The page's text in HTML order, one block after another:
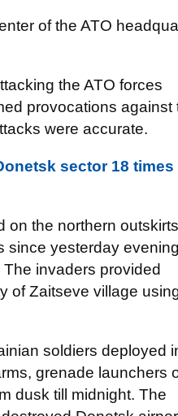
of the ATO
the ATO forces
provocations against
were accurate.
sector 18 times
on the northern
since yesterday
invaders provided
of Zaitseve village
soldiers deployed
grenade launchers
dusk till midnight. The